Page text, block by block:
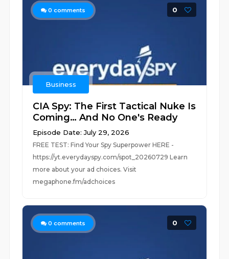
0 comments 0
Business
CIA Spy: The First Tactical Nuke Is
Coming… And No One's Ready
Episode Date: July 29, 2026
FREE TEST: Find Your Spy Superpower HERE -
https://yt.everydayspy.com/spot_20260729 Learn
more about your ad choices. Visit
megaphone.fm/adchoices
0 comments 0